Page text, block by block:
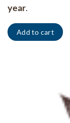
year.
Add to cart